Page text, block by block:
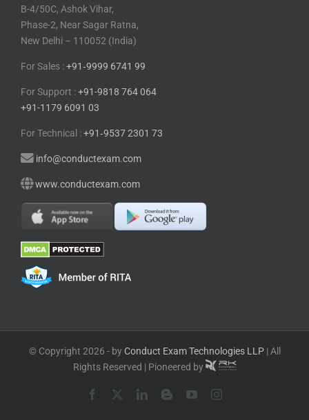
B-4/50C, Ashok Vihar,
Phase-2, Near Sagar Ratna,
New Delhi – 110052 (India)
For Sales :+91⁠‑⁠9999 6741 99
For Support :+91-9818 764 064
+91-1179 6091 03
For Technical :+91⁠‑⁠9537 2301 73
info@conductexam.com
www.conductexam.com
© Copyright 2026 - byConduct Exam Technologies LLP| All
Rights Reserved | Pioneered by
Facebook LinkedInBloggerYouTubeInstagram